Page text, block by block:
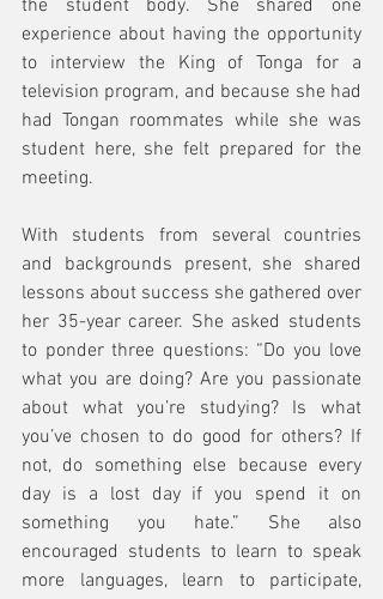
the student body. She shared one
experience about having the opportunity
to interview the King of Tonga for a
television program, and because she had
had Tongan roommates while she was
student here, she felt prepared for the
meeting.
With students from several countries
and backgrounds present, she shared
lessons about success she gathered over
her 35-year career. She asked students
to ponder three questions: “Do you love
what you are doing? Are you passionate
about what you’re studying? Is what
you’ve chosen to do good for others? If
not, do something else because every
day is a lost day if you spend it on
something you hate.” She also
encouraged students to learn to speak
more languages, learn to participate,